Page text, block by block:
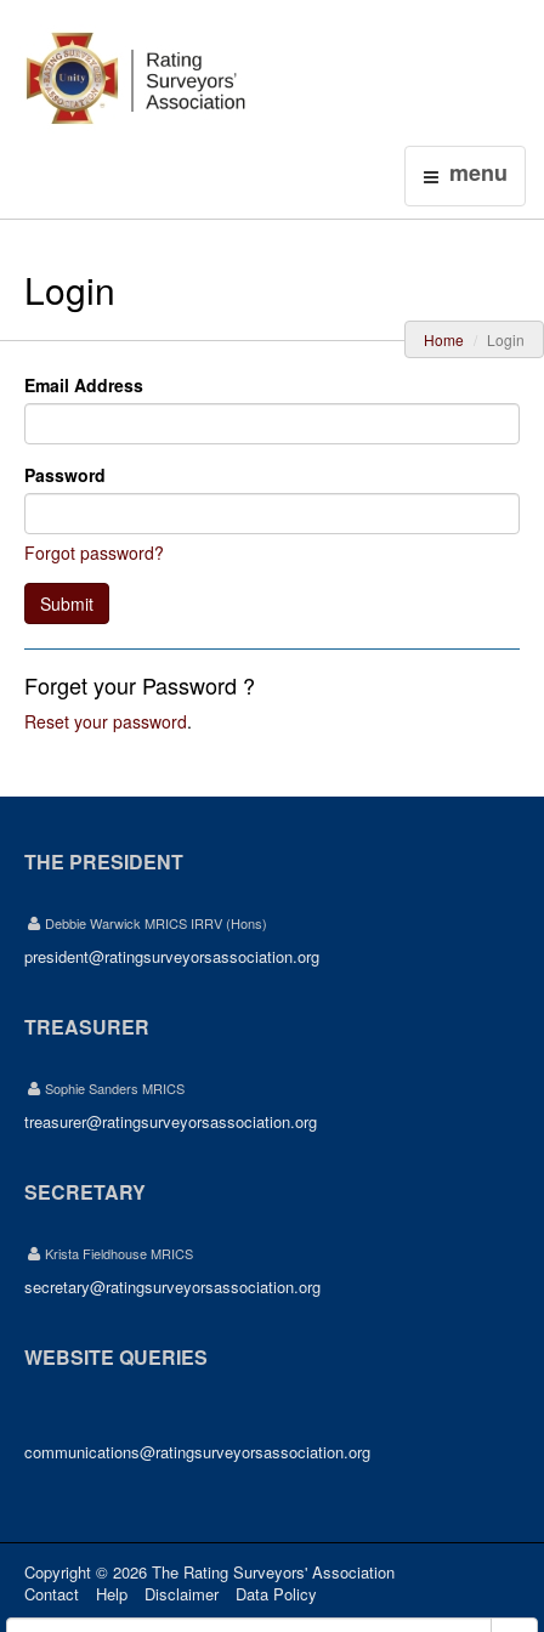
menu
Login
Home Login
Email Address
Password
Forgot password?
Submit
Forget your Password ?
Reset your password.
THE PRESIDENT
Debbie Warwick MRICS IRRV (Hons)
president@ratingsurveyorsassociation.org
TREASURER
Sophie Sanders MRICS
treasurer@ratingsurveyorsassociation.org
SECRETARY
Krista Fieldhouse MRICS
secretary@ratingsurveyorsassociation.org
WEBSITE QUERIES
communications@ratingsurveyorsassociation.org
Copyright © 2026 The Rating Surveyors' Association
Contact
Help Disclaimer Data Policy